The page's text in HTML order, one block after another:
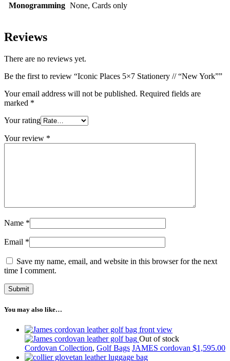
Monogramming None, Cards only
Reviews
There are no reviews yet.
Be the first to review “Iconic Places 5×7 Stationery // “New York””
Your email address will not be published. Required fields are
marked *
Your rating
Your review *
Name *
Email *
Save my name, email, and website in this browser for the next
time I comment.
You may also like…
Out of stock
Cordovan Collection, Golf Bags JAMES cordovan $1,595.00